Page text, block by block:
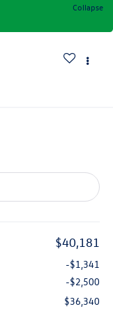
Collapse
$40,181
-$1,341
-$2,500
$36,340